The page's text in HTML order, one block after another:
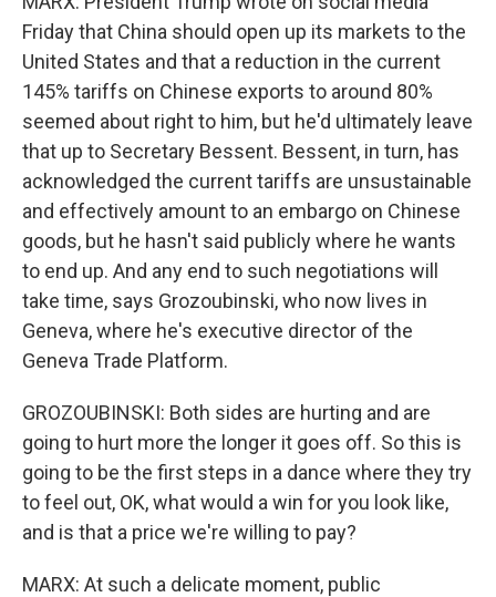
Friday that China should open up its markets to the
United States and that a reduction in the current
145% tariffs on Chinese exports to around 80%
seemed about right to him, but he'd ultimately leave
that up to Secretary Bessent. Bessent, in turn, has
acknowledged the current tariffs are unsustainable
and effectively amount to an embargo on Chinese
goods, but he hasn't said publicly where he wants
to end up. And any end to such negotiations will
take time, says Grozoubinski, who now lives in
Geneva, where he's executive director of the
Geneva Trade Platform.
GROZOUBINSKI: Both sides are hurting and are
going to hurt more the longer it goes off. So this is
going to be the first steps in a dance where they try
to feel out, OK, what would a win for you look like,
and is that a price we're willing to pay?
MARX: At such a delicate moment, public